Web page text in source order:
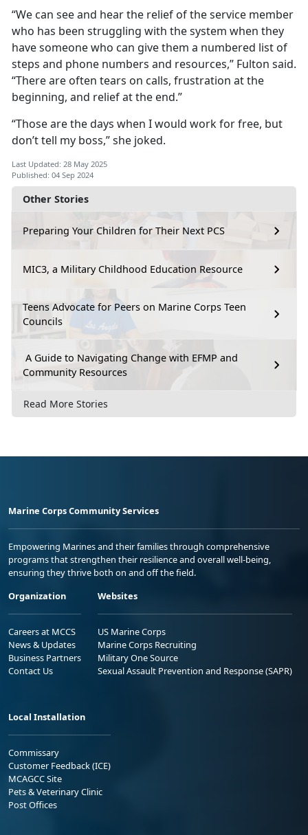
Other Stories
Preparing Your Children for Their Next PCS
MIC3, a Military Childhood Education Resource
Teens Advocate for Peers on Marine Corps Teen
Councils
A Guide to Navigating Change with EFMP and
Community Resources
Read More Stories
“We can see and hear the relief of the service member
who has been struggling with the system when they
have someone who can give them a numbered list of
steps and phone numbers and resources,” Fulton said.
“There are often tears on calls, frustration at the
beginning, and relief at the end.”
“Those are the days when I would work for free, but
don’t tell my boss,” she joked.
Last Updated: 28 May 2025
Published: 04 Sep 2024
Marine Corps Community Services
Empowering Marines and their families through comprehensive
programs that strengthen their resilience and overall well-being,
ensuring they thrive both on and off the field.
Organization
Careers at MCCS
News & Updates
Business Partners
Contact Us
Websites
US Marine Corps
Marine Corps Recruiting
Military One Source
Sexual Assault Prevention and Response (SAPR)
Local Installation
Commissary
Customer Feedback (ICE)
MCAGCC Site
Pets & Veterinary Clinic
Post Offices